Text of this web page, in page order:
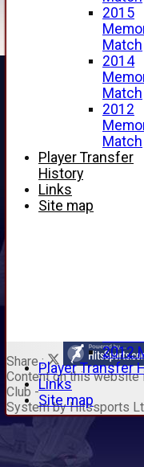
2011
Golf
2011
2010
2009
2006
2005
Junior
2016
2015
2014
2012
Player Transfer
Links
Site map
2015
Match
2014
Match
2012
Match
Player Transfer
History
Links
Site map
Share :
Contenton this website
Club -
System by Hitssports